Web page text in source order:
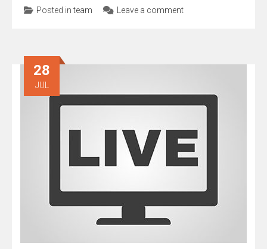
Posted inteam Leave a comment
28
JUL